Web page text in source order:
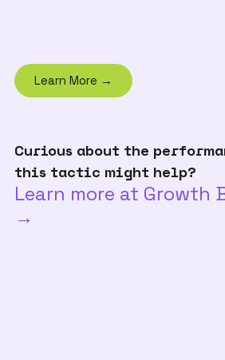
Learn More →
Curious about the
this tactic might help?
Learn more at Growth
→